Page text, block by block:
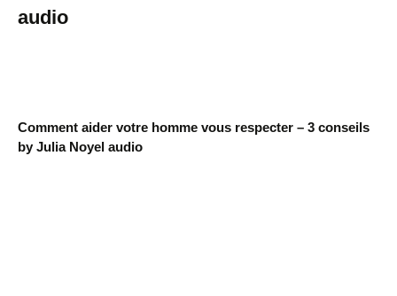
audio
Comment aider votre homme vous respecter – 3 conseils
by Julia Noyel audio